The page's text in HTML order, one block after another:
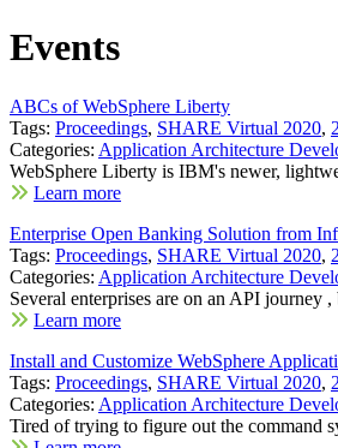
Events
ABCs of WebSphere Liberty
Tags: Proceedings, SHARE Virtual 2020,
Categories: Application Architecture
WebSphere Liberty is IBM's newer,
Learn more
Enterprise Open Banking Solution from
Tags: Proceedings, SHARE Virtual 2020,
Categories: Application Architecture
Several enterprises are on an API journey
Learn more
Install and Customize WebSphere
Tags: Proceedings, SHARE Virtual 2020,
Categories: Application Architecture
Tired of trying to figure out the command